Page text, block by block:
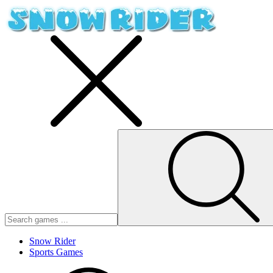
Snow Rider
Sports Games